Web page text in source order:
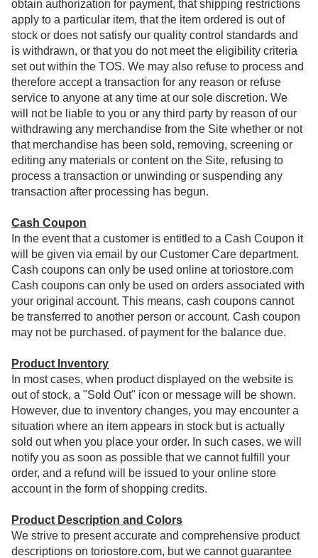
obtain authorization for payment, that shipping restrictions
apply to a particular item, that the item ordered is out of
stock or does not satisfy our quality control standards and
is withdrawn, or that you do not meet the eligibility criteria
set out within the TOS. We may also refuse to process and
therefore accept a transaction for any reason or refuse
service to anyone at any time at our sole discretion. We
will not be liable to you or any third party by reason of our
withdrawing any merchandise from the Site whether or not
that merchandise has been sold, removing, screening or
editing any materials or content on the Site, refusing to
process a transaction or unwinding or suspending any
transaction after processing has begun.
Cash Coupon
In the event that a customer is entitled to a Cash Coupon it
will be given via email by our Customer Care department.
Cash coupons can only be used online at toriostore.com
Cash coupons can only be used on orders associated with
your original account. This means, cash coupons cannot
be transferred to another person or account. Cash coupon
may not be purchased. of payment for the balance due.
Product Inventory
In most cases, when product displayed on the website is
out of stock, a "Sold Out" icon or message will be shown.
However, due to inventory changes, you may encounter a
situation where an item appears in stock but is actually
sold out when you place your order. In such cases, we will
notify you as soon as possible that we cannot fulfill your
order, and a refund will be issued to your online store
account in the form of shopping credits.
Product Description and Colors
We strive to present accurate and comprehensive product
descriptions on toriostore.com, but we cannot guarantee